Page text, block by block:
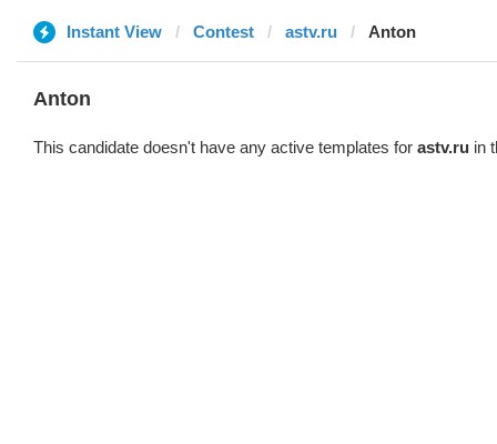
Instant View Contest astv.ru Anton
Anton
This candidate doesn't have any active templates for astv.ru in